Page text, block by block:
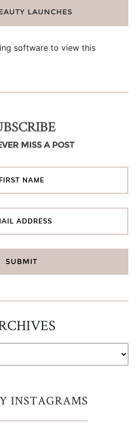
LAUNCHES
software to view this
MISS A POST
INSTAGRAMS